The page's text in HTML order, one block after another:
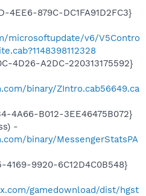
4EE6-879C-DC1FA91D2FC3}
microsoftupdate/v6/V5Contro
4D26-A2DC-220313175592}
binary/ZIntro.cab56649.ca
4A66-B012-3EE46475B072}
-
binary/MessengerStatsPA
4169-9920-6C12D4C0B548}
gamedownload/dist/hgst